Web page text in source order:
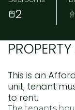
2
This is an
unit, tenant
to rent.